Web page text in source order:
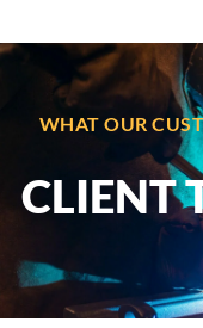
WHAT OUR
CLIENT